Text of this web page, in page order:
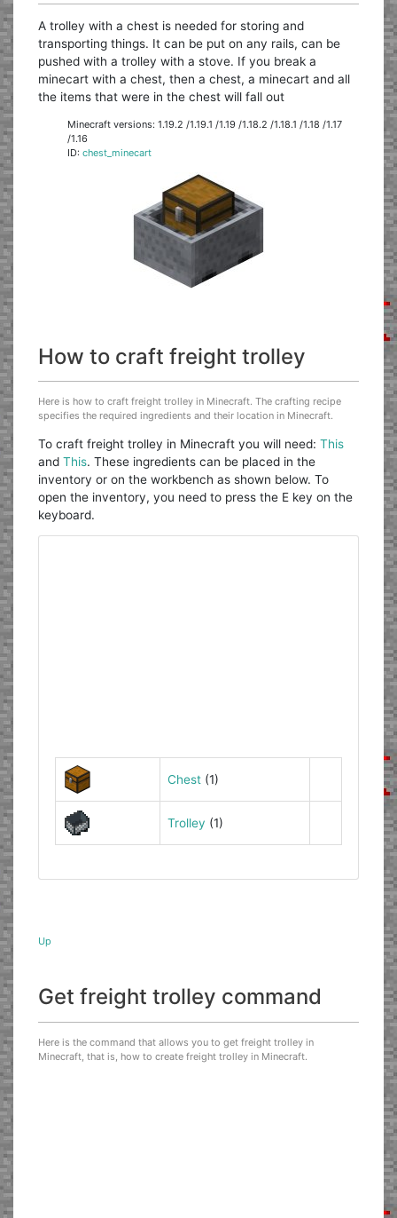
A trolley with a chest is needed for storing and
transporting things. It can be put on any rails, can be
pushed with a trolley with a stove. If you break a
minecart with a chest, then a chest, a minecart and all
the items that were in the chest will fall out
Minecraft versions: 1.19.2 /1.19.1 /1.19 /1.18.2 /1.18.1 /1.18 /1.17
/1.16
ID:chest_minecart
How to craft freight trolley
Here is how to craft freight trolley in Minecraft. The crafting recipe
specifies the required ingredients and their location in Minecraft.
To craft freight trolley in Minecraft you will need:This
andThis. These ingredients can be placed in the
inventory or on the workbench as shown below. To
open the inventory, you need to press the E key on the
keyboard.
Chest(1)
Trolley (1)
Up
Get freight trolley command
Here is the command that allows you to get freight trolley in
Minecraft, that is, how to create freight trolley in Minecraft.